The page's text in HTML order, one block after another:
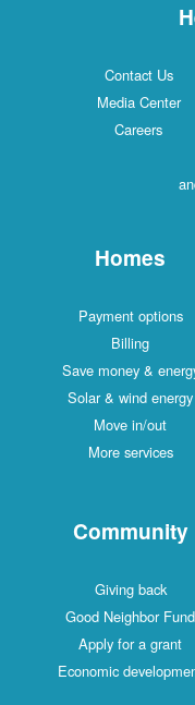
Contact Us
Media Center
Careers
Homes
Payment options
Billing
Save money &
Solar & wind energy
Move in/out
More services
Community
Giving back
Good Neighbor Fund
Apply for a grant
Economic